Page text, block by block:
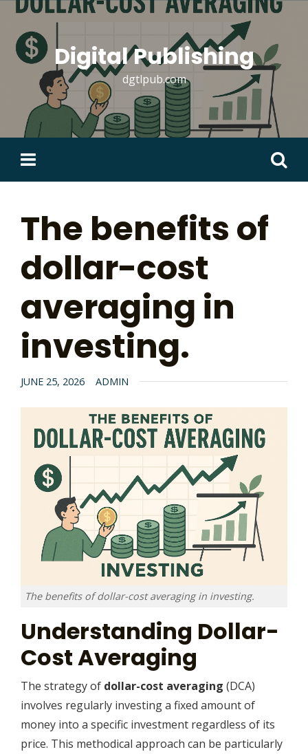
Skip
content
Digital Publishing
dgtlpub.com
Search
The benefits of
dollar-cost
averaging in
investing.
JUNE 25, 2026 ADMIN
The benefits of dollar-cost averaging in investing.
Understanding Dollar-
Cost Averaging
The strategy of dollar-cost averaging (DCA)
involves regularly investing a fixed amount of
money into a specific investment regardless of its
price. This methodical approach can be particularly